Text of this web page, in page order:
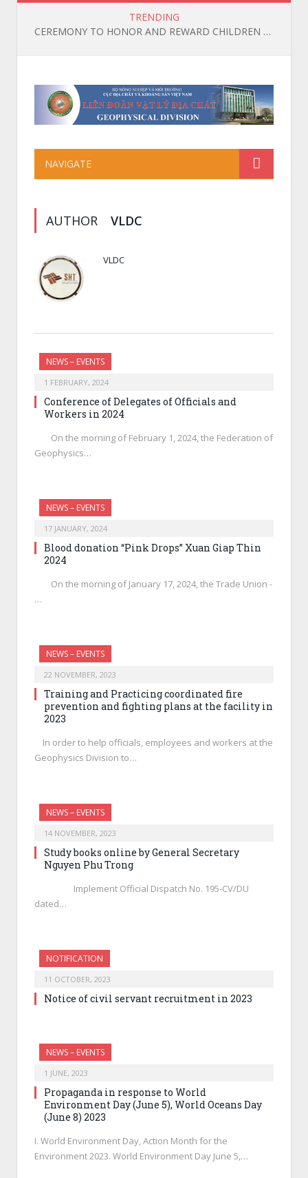
TRENDING
CEREMONY TO HONOR AND REWARD CHILDREN OF OFFICIALS, EMPLOYEES, AND WORKERS WHO ACHIEVED HIGH ACADEMIC RESULTS IN THE 2025-2026 SCHOOL YEAR
NAVIGATE
AUTHOR VLDC
VLDC
NEWS – EVENTS
1 FEBRUARY, 2024
Conference of Delegates of Officials and
Workers in 2024
On the morning of February 1, 2024, the Federation of
Geophysics…
NEWS – EVENTS
17 JANUARY, 2024
Blood donation “Pink Drops” Xuan Giap Thin
2024
On the morning of January 17, 2024, the Trade Union -
…
NEWS – EVENTS
22 NOVEMBER, 2023
Training and Practicing coordinated fire
prevention and fighting plans at the facility in
2023
In order to help officials, employees and workers at the
Geophysics Division to…
NEWS – EVENTS
14 NOVEMBER, 2023
Study books online by General Secretary
Nguyen Phu Trong
Implement Official Dispatch No. 195-CV/DU
dated…
NOTIFICATION
11 OCTOBER, 2023
Notice of civil servant recruitment in 2023
NEWS – EVENTS
1 JUNE, 2023
Propaganda in response to World
Environment Day (June 5), World Oceans Day
(June 8) 2023
I. World Environment Day, Action Month for the
Environment 2023. World Environment Day June 5,…